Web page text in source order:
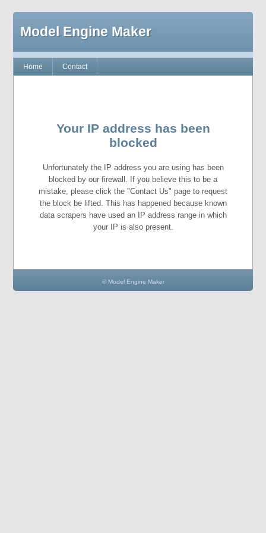
Model Engine Maker
Home Contact
Your IP address has been
blocked
Unfortunately the IP address you are using has been
blocked by our firewall. If you believe this to be a
mistake, please click the "Contact Us" page to request
the block be lifted. This has happened because known
data scrapers have used an IP address range in which
your IP is also present.
© Model Engine Maker